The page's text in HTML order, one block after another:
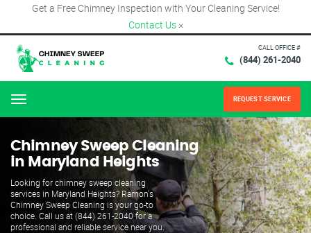
Get a Free Chimney Inspection with Your Cleaning Service!
Contact Us ×
CALL OFFICE #
(844) 261-2040
Menu REQUEST SERVICE
Chimney Sweep Cleaning
in Maryland Heights
Looking for chimney sweep cleaning
services in Maryland Heights? Ramon's
Chimney Sweep Cleaning is your go-to
choice. Call us at (844) 261-2040 for a
professional and reliable service near you.